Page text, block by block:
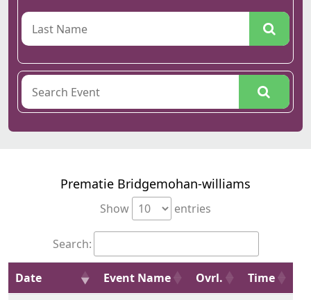
Prematie Bridgemohan-williams
Show entries
Search:
Date Event Name Ovrl. Time